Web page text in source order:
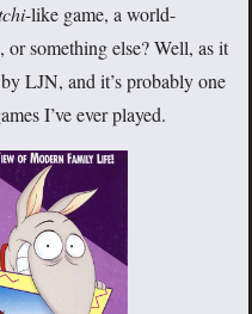
-like game, a world-
, or something else? Well, as it
LJN, and it’s probably one
I’ve ever played.